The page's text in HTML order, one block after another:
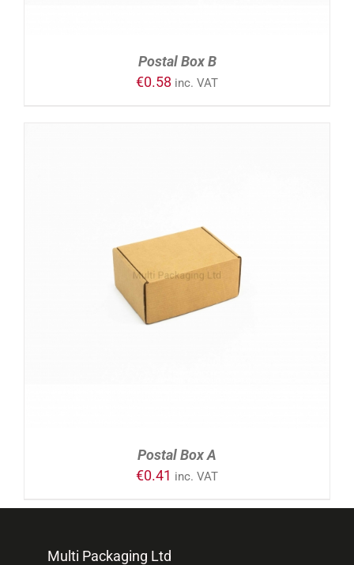
Postal Box B
€0.58 inc. VAT
ADD TO CART / DETAILS
Postal Box A
€0.41 inc. VAT
Multi Packaging Ltd